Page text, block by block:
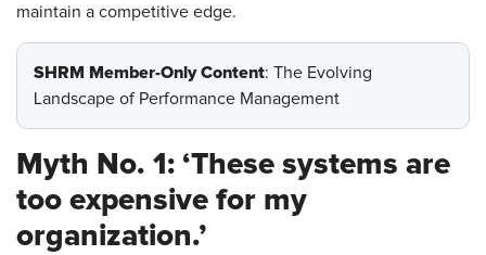
maintain a competitive edge.
SHRM Member-Only Content: The Evolving
Landscape of Performance Management
Myth No. 1: ‘These systems are
too expensive for my
organization.’